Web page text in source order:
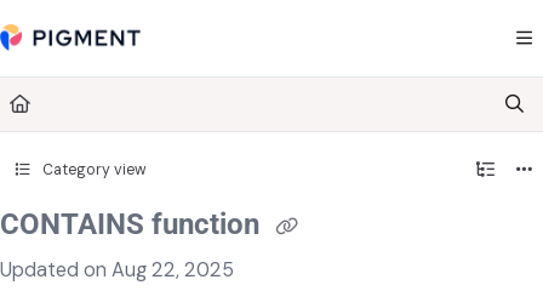
Fetch the complete documentation index at:
Category view
CONTAINS function
Updated on Aug 22, 2025